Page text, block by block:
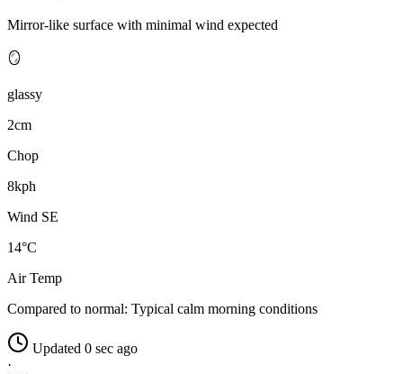
Mirror-like surface with minimal wind expected
🪞
glassy
2cm
Chop
8kph
Wind SE
14°C
Air Temp
Compared to normal: Typical calm morning conditions
Updated 0 sec ago
·